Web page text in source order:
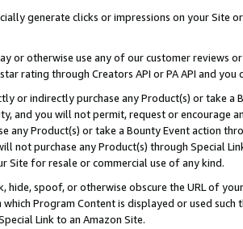
generate clicks or impressions on your Site
or otherwise use any of our customer reviews
rating through Creators API or PA API and
or indirectly purchase any Product(s) or take
and you will not permit, request or encourage
any Product(s) or take a Bounty Event action
not purchase any Product(s) through Special
Site for resale or commercial use of any kind.
hide, spoof, or otherwise obscure the URL of
Program Content is displayed or used
Link to an Amazon Site.